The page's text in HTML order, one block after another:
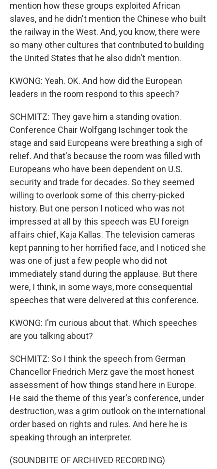
mention how these groups exploited African
slaves, and he didn't mention the Chinese who built
the railway in the West. And, you know, there were
so many other cultures that contributed to building
the United States that he also didn't mention.
KWONG: Yeah. OK. And how did the European
leaders in the room respond to this speech?
SCHMITZ: They gave him a standing ovation.
Conference Chair Wolfgang Ischinger took the
stage and said Europeans were breathing a sigh of
relief. And that's because the room was filled with
Europeans who have been dependent on U.S.
security and trade for decades. So they seemed
willing to overlook some of this cherry-picked
history. But one person I noticed who was not
impressed at all by this speech was EU foreign
affairs chief, Kaja Kallas. The television cameras
kept panning to her horrified face, and I noticed she
was one of just a few people who did not
immediately stand during the applause. But there
were, I think, in some ways, more consequential
speeches that were delivered at this conference.
KWONG: I'm curious about that. Which speeches
are you talking about?
SCHMITZ: So I think the speech from German
Chancellor Friedrich Merz gave the most honest
assessment of how things stand here in Europe.
He said the theme of this year's conference, under
destruction, was a grim outlook on the international
order based on rights and rules. And here he is
speaking through an interpreter.
(SOUNDBITE OF ARCHIVED RECORDING)